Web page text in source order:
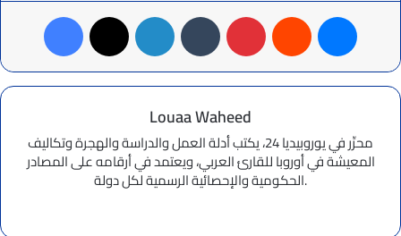
Facebook LinkedIn Tumblr Pinterest Reddit Messenger
Louaa Waheed
محرِّر في يوروبيديا 24، يكتب أدلة العمل والدراسة والهجرة وتكاليف
المعيشة في أوروبا للقارئ العربي، ويعتمد في أرقامه على المصادر
الحكومية والإحصائية الرسمية لكل دولة.